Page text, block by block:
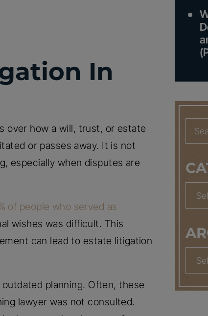
In
over how a will, trust, or estate
or passes away. It is not
especially when disputes are
of people who served as
wishes was difficult. This
can lead to estate litigation
planning. Often, these
lawyer was not consulted.
for: